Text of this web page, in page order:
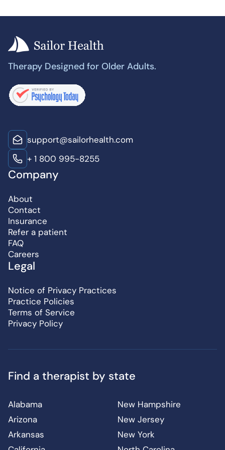
Therapy Designed for Older Adults.
support@sailorhealth.com
+ 1 800 995-8255
Company
About
Contact
Insurance
Refer a patient
FAQ
Careers
Legal
Notice of Privacy Practices
Practice Policies
Terms of Service
Privacy Policy
Find a therapist by state
Alabama
Arizona
Arkansas
New Hampshire
New Jersey
New York